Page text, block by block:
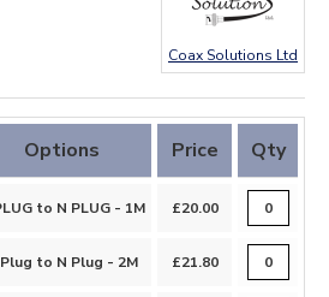
Coax Solutions Ltd
Options Price Qty
to N PLUG - 1M £20.00
to N Plug - 2M £21.80